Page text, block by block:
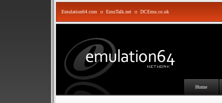
Emulation64.com :: EmuTalk.net :: DCEmu.co.uk
Home